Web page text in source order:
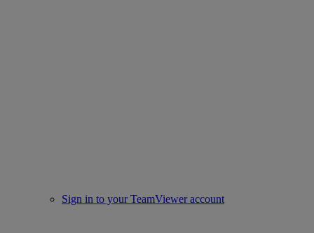
Sign in to your TeamViewer account